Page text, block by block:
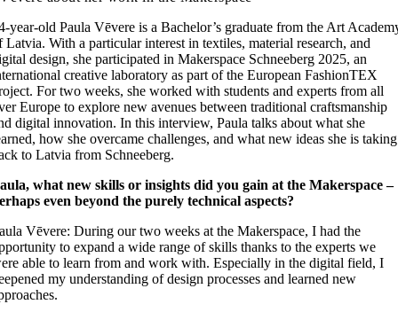
year-old Paula Vēvere is a Bachelor’s graduate from the Art
Latvia. With a particular interest in textiles, material research, and
design, she participated in Makerspace Schneeberg 2025, an
creative laboratory as part of the European FashionTEX
For two weeks, she worked with students and experts from all
Europe to explore new avenues between traditional craftsmanship
digital innovation. In this interview, Paula talks about what she
how she overcame challenges, and what new ideas she is taking
to Latvia from Schneeberg.
what new skills or insights did you gain at the Makerspace –
even beyond the purely technical aspects?
Vēvere: During our two weeks at the Makerspace, I had the
to expand a wide range of skills thanks to the experts we
able to learn from and work with. Especially in the digital field, I
my understanding of design processes and learned new